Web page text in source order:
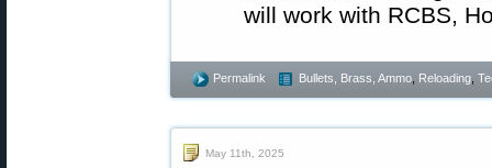
will work with RCBS,
Permalink Bullets, Brass, Ammo Reloading
May 11th, 2025